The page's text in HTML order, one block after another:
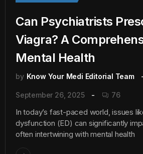
Can Psychiatrists
Viagra? A
Mental Health
by Know Your Medi Editorial Team
September 26, 2025 76
In today’s fast-paced world, issues
dysfunction (ED) can significantly
often intertwining with mental health